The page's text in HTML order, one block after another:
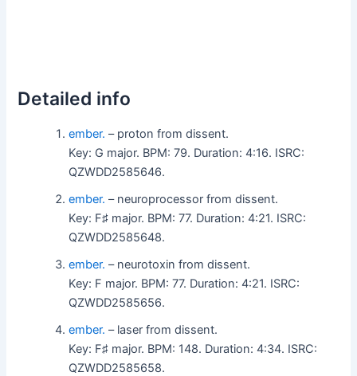
Detailed info
ember. – proton from dissent.
Key: G major. BPM: 79. Duration: 4:16. ISRC:
QZWDD2585646.
ember. – neuroprocessor from dissent.
Key: F♯ major. BPM: 77. Duration: 4:21. ISRC:
QZWDD2585648.
ember. – neurotoxin from dissent.
Key: F major. BPM: 77. Duration: 4:21. ISRC:
QZWDD2585656.
ember. – laser from dissent.
Key: F♯ major. BPM: 148. Duration: 4:34. ISRC:
QZWDD2585658.